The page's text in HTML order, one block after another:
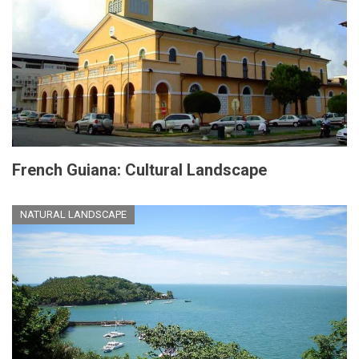
French Guiana: Cultural Landscape
NATURAL LANDSCAPE